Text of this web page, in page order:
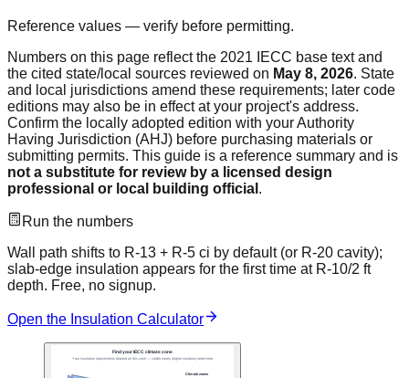
Reference values — verify before permitting.
Numbers on this page reflect the 2021 IECC base text and
the cited state/local sources reviewed on May 8, 2026. State
and local jurisdictions amend these requirements; later code
editions may also be in effect at your project's address.
Confirm the locally adopted edition with your Authority
Having Jurisdiction (AHJ) before purchasing materials or
submitting permits. This guide is a reference summary and is
not a substitute for review by a licensed design
professional or local building official .
Run the numbers
Wall path shifts to R-13 + R-5 ci by default (or R-20 cavity);
slab-edge insulation appears for the first time at R-10/2 ft
depth. Free, no signup.
Open the Insulation Calculator